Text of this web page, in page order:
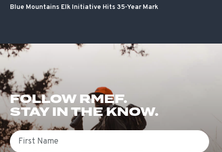
Blue Mountains Elk Initiative Hits 35-Year Mark
FOLLOW RMEF.
STAY IN THE KNOW.
First Name